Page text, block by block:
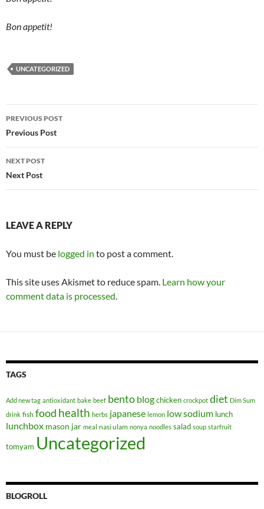
Bon appetit!
UNCATEGORIZED
Post
navigation
PREVIOUS POST
Previous Post
NEXT POST
Next Post
LEAVE A REPLY
You must be logged in to post a comment.
This site uses Akismet to reduce spam. Learn how your
comment data is processed.
TAGS
Add new tag antioxidant bake beef bento blogchicken crockpot diet Dim Sum
drink fish food health herbs japanese lemon low sodium lunch
lunchbox mason jar meal nasi ulam nonya noodles salad soup starfruit
tomyam Uncategorized
BLOGROLL